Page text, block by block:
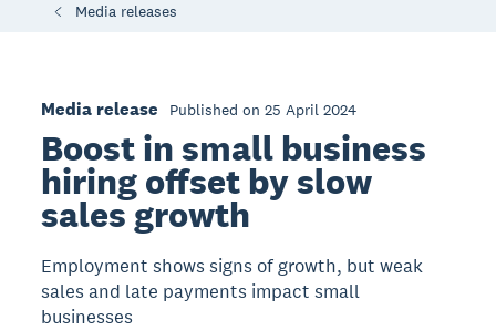
Media releases
Media release Published on 25 April 2024
Boost in small business
hiring offset by slow
sales growth
Employment shows signs of growth, but weak
sales and late payments impact small
businesses